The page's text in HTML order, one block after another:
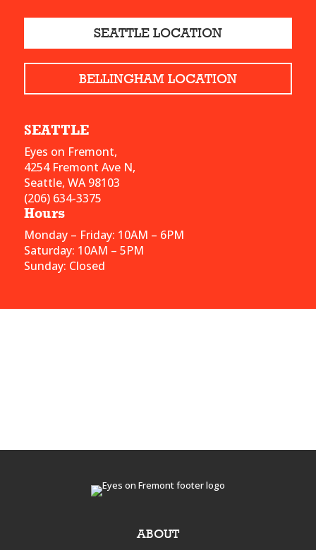
SEATTLE LOCATION
BELLINGHAM LOCATION
SEATTLE
Eyes on Fremont,
4254 Fremont Ave N,
Seattle, WA 98103
(206) 634-3375
Hours
Monday – Friday: 10AM – 6PM
Saturday: 10AM – 5PM
Sunday: Closed
ABOUT